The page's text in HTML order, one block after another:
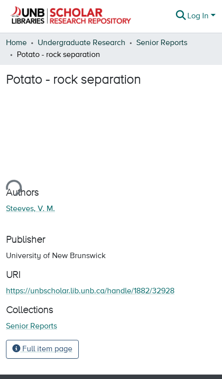
Log In
Communities & Collections
Statistics
Home Undergraduate Research
Senior Reports
Potato - rock separation
Potato - rock separation
Authors
Steeves, V. M.
Publisher
University of New Brunswick
URI
https://unbscholar.lib.unb.ca/handle/1882/32928
Collections
Senior Reports
Full item page